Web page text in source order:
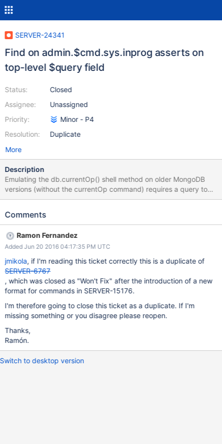
SERVER-24341
Find on admin.$cmd.sys.inprog asserts on
top-level $query field
Status:
Assignee:
Priority:
Resolution:
Closed
Unassigned
Minor - P4
Duplicate
More
Description
Emulating the db.currentOp() shell method on older MongoDB
versions (without the currentOp command) requires a query to
the admin database's $cmd.sys.inprog collection. I encountered
current op from the PHPC driver: AssertionException handling
unknown top level operator: $query From the driver's
perspective, the socket is closed and we time out while
attempting to read a response. The assertion is no doubt due to
logic in the PHPC driver that always includes the filter under a
top-level $query field, even if the query contains no other
modifiers necessitating so (e.g. $orderby, modifiers). While this is
should still relax its assertion here. I've linked this to SERVER-
17951, where the server was rejecting similar queries due to a
top-level $readPreference field. If this is deemed worthy of a fix
Comments
Ramon Fernandez
Added Jun 20 2016 04:17:35 PM UTC
jmikola, if I'm reading this ticket correctly this is a duplicate of
SERVER-6767
, which was closed as "Won't Fix" after the introduction of a new
format for commands in SERVER-15176.
I'm therefore going to close this ticket as a duplicate. If I'm
missing something or you disagree please reopen.
Thanks,
Ramón.
Switch to desktop version